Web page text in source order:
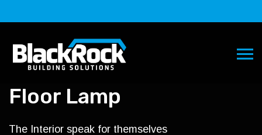
Floor Lamp
The Interior speak for themselves